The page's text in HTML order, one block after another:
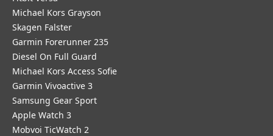
Michael Kors Grayson
Skagen Falster
Garmin Forerunner 235
Diesel On Full Guard
Michael Kors Access Sofie
Garmin Vivoactive 3
Samsung Gear Sport
Apple Watch 3
Mobvoi TicWatch 2